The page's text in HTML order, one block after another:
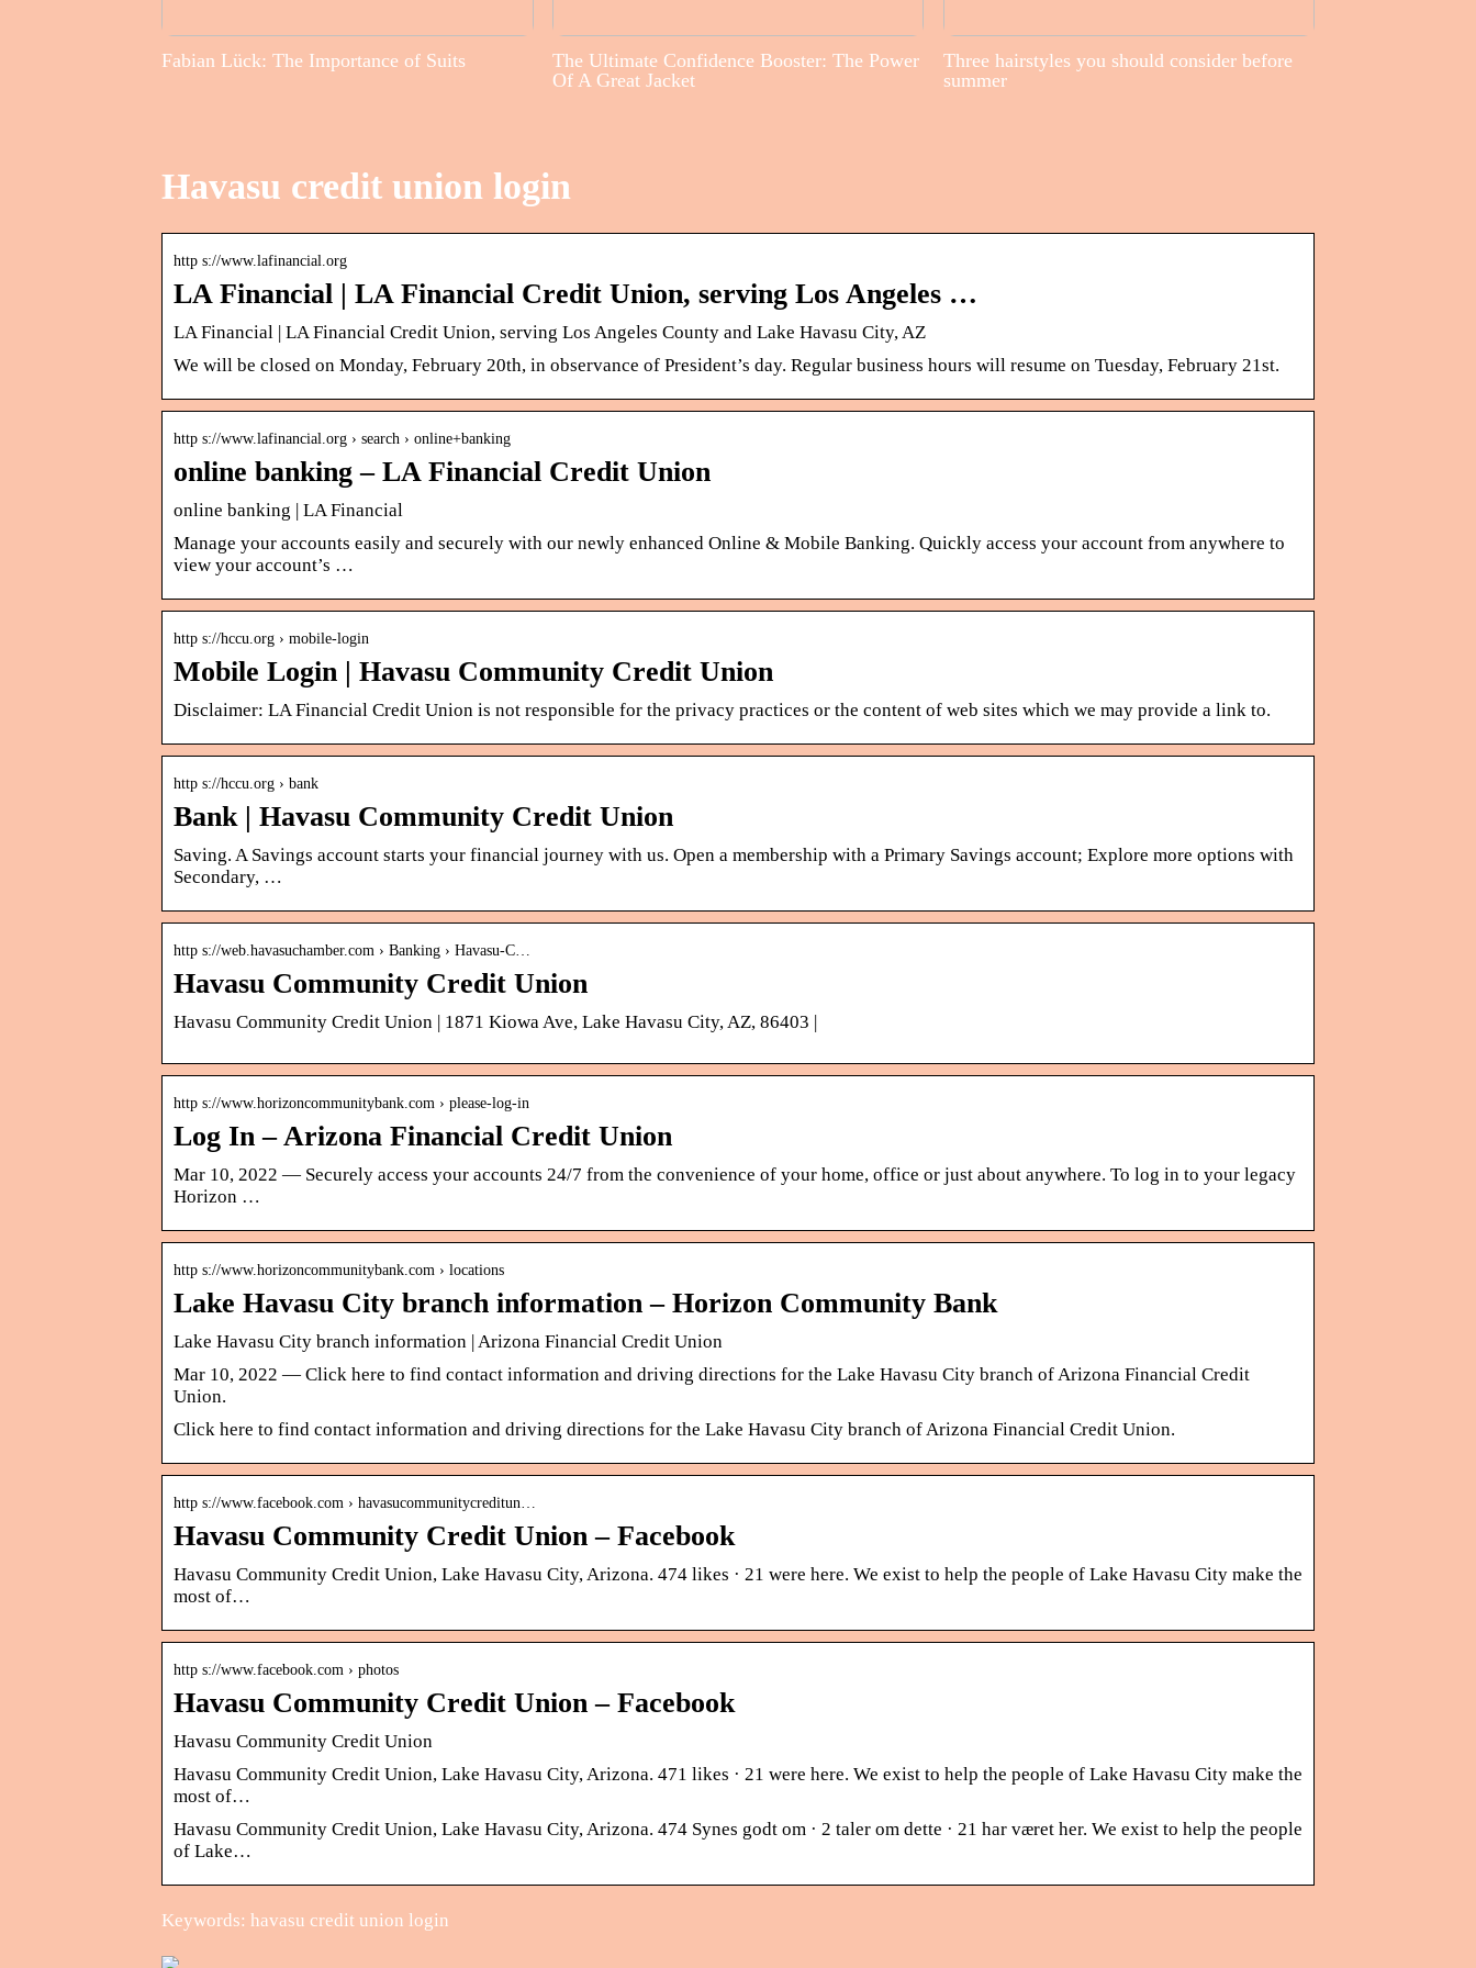
Fabian Lück: The Importance of Suits
The Ultimate Confidence Booster: The Power
Of A Great Jacket
Three hairstyles you should consider before
summer
Havasu credit union login
http s://www.lafinancial.org
LA Financial | LA Financial Credit Union, serving Los Angeles …
LA Financial | LA Financial Credit Union, serving Los Angeles County and Lake Havasu City, AZ
We will be closed on Monday, February 20th, in observance of President’s day. Regular business hours will resume on Tuesday, February 21st.
http s://www.lafinancial.org › search › online+banking
online banking – LA Financial Credit Union
online banking | LA Financial
Manage your accounts easily and securely with our newly enhanced Online & Mobile Banking. Quickly access your account from anywhere to
view your account’s …
http s://hccu.org › mobile-login
Mobile Login | Havasu Community Credit Union
Disclaimer: LA Financial Credit Union is not responsible for the privacy practices or the content of web sites which we may provide a link to.
http s://hccu.org › bank
Bank | Havasu Community Credit Union
Saving. A Savings account starts your financial journey with us. Open a membership with a Primary Savings account; Explore more options with
Secondary, …
http s://web.havasuchamber.com › Banking › Havasu-C…
Havasu Community Credit Union
Havasu Community Credit Union | 1871 Kiowa Ave, Lake Havasu City, AZ, 86403 |
http s://www.horizoncommunitybank.com › please-log-in
Log In – Arizona Financial Credit Union
Mar 10, 2022 — Securely access your accounts 24/7 from the convenience of your home, office or just about anywhere. To log in to your legacy
Horizon …
http s://www.horizoncommunitybank.com › locations
Lake Havasu City branch information – Horizon Community Bank
Lake Havasu City branch information | Arizona Financial Credit Union
Mar 10, 2022 — Click here to find contact information and driving directions for the Lake Havasu City branch of Arizona Financial Credit
Union.
Click here to find contact information and driving directions for the Lake Havasu City branch of Arizona Financial Credit Union.
http s://www.facebook.com › havasucommunitycreditun…
Havasu Community Credit Union – Facebook
Havasu Community Credit Union, Lake Havasu City, Arizona. 474 likes · 21 were here. We exist to help the people of Lake Havasu City make the
most of…
http s://www.facebook.com › photos
Havasu Community Credit Union – Facebook
Havasu Community Credit Union
Havasu Community Credit Union, Lake Havasu City, Arizona. 471 likes · 21 were here. We exist to help the people of Lake Havasu City make the
most of…
Havasu Community Credit Union, Lake Havasu City, Arizona. 474 Synes godt om · 2 taler om dette · 21 har været her. We exist to help the people
of Lake…
Keywords: havasu credit union login